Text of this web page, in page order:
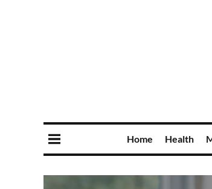
Home Health